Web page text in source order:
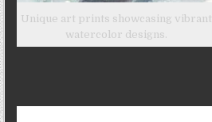
Unique art prints showcasing vibrant
watercolor designs.